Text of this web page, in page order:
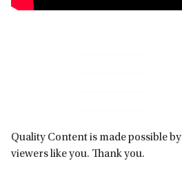
Quality Content is made possible by
viewers like you. Thank you.